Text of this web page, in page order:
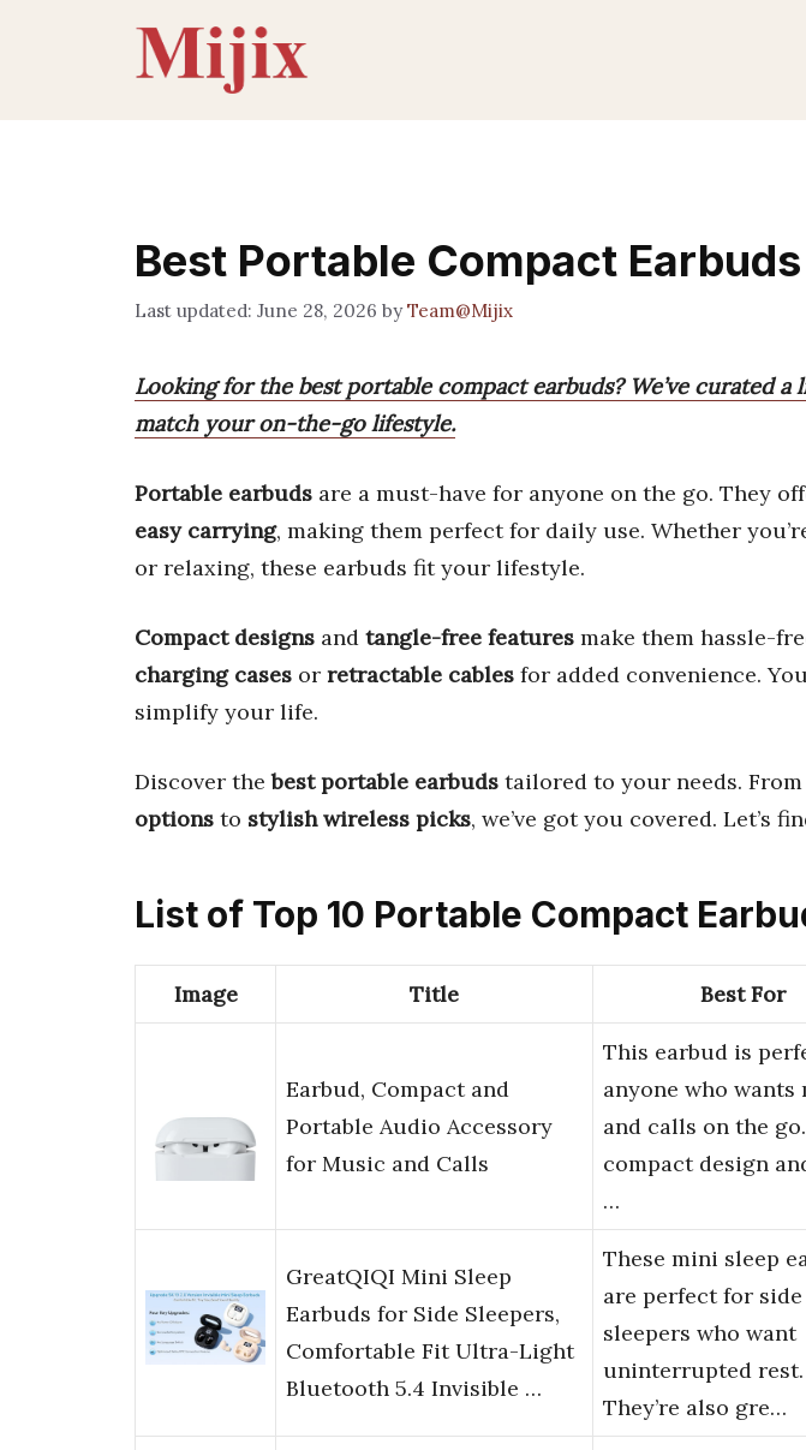
Best Portable Compact Earbuds
June 28, 2026 byTeam@Mijix
Looking for the best portable compact earbuds? We’ve curated a
match your on-the-go lifestyle.
Portable earbuds are a must-have for anyone on the go. They
easy carrying, making them perfect for daily use. Whether
or relaxing, these earbuds fit your lifestyle.
Compact designs and tangle-free features make them hassle-
charging cases or retractable cables for added convenience.
simplify your life.
Discover thebest portable earbuds tailored to your needs. From
options to stylish wireless picks, we’ve got you covered. Let’s
List of Top 10 Portable Compact
Image Title Best For
Earbud, Compact and
Portable Audio Accessory
for Music and Calls
This earbud is
anyone who wants
and calls on the
compact design
…
GreatQIQI Mini Sleep
Earbuds for Side Sleepers,
Comfortable Fit Ultra-Light
Bluetooth 5.4 Invisible …
These mini sleep
are perfect for side
sleepers who want
uninterrupted rest.
They’re also gre…